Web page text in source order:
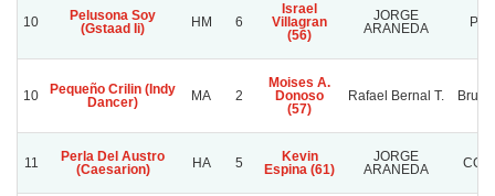
10
Pelusona Soy
(Gstaad Ii)
HM 6
Israel
Villagran
(56)
JORGE
ARANEDA
10
Pequeño Crilin (Indy
Dancer)
MA 2
Moises A.
Donoso
(57)
Rafael Bernal T.
11
Perla Del Austro
(Caesarion)
HA 5
Kevin
Espina (61)
JORGE
ARANEDA